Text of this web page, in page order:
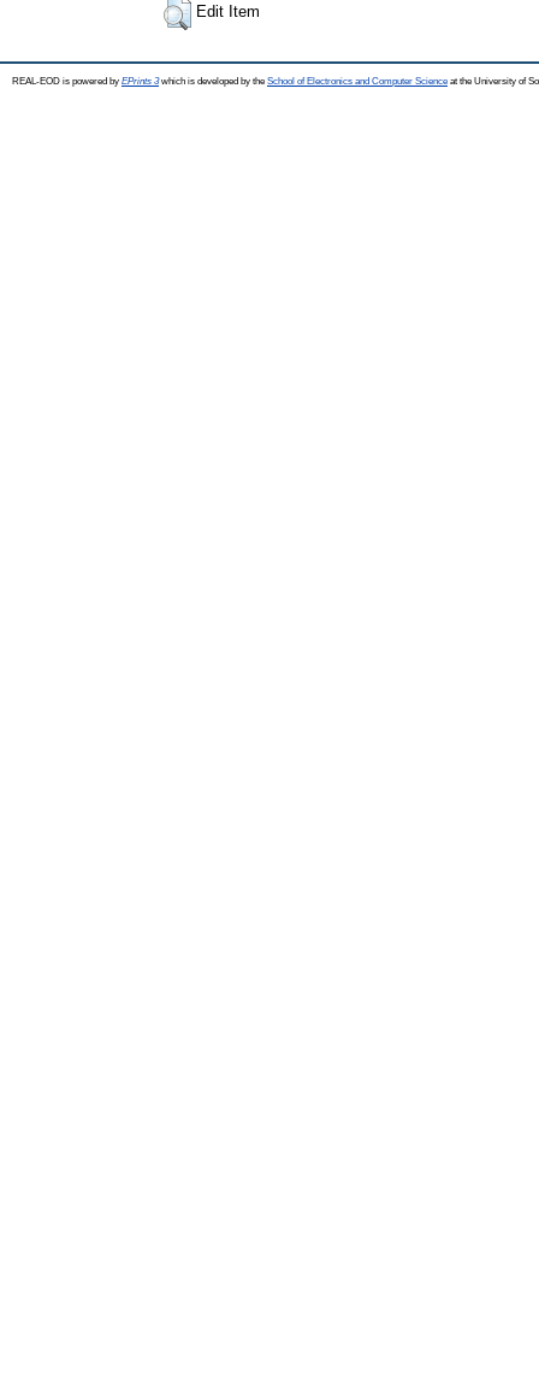
Edit Item
REAL-EOD is powered by EPrints 3which is developed by the School of Electronics and Computer Science at the University of